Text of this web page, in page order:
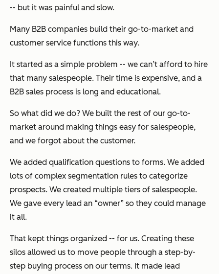
-- but it was painful and slow.
Many B2B companies build their go-to-market and
customer service functions this way.
It started as a simple problem -- we can’t afford to hire
that many salespeople. Their time is expensive, and a
B2B sales process is long and educational.
So what did we do? We built the rest of our go-to-
market around making things easy for salespeople,
and we forgot about the customer.
We added qualification questions to forms. We added
lots of complex segmentation rules to categorize
prospects. We created multiple tiers of salespeople.
We gave every lead an “owner” so they could manage
it all.
That kept things organized -- for us. Creating these
silos allowed us to move people through a step-by-
step buying process on our terms. It made lead